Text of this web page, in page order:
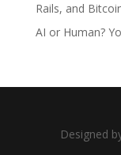
Rails, and
AI or Human?
Designed